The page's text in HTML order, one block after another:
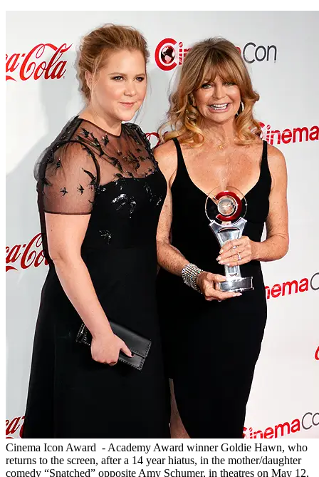
Cinema Icon Award - Academy Award winner Goldie Hawn, who
returns to the screen, after a 14 year hiatus, in the mother/daughter
comedy “Snatched” opposite Amy Schumer, in theatres on May 12,